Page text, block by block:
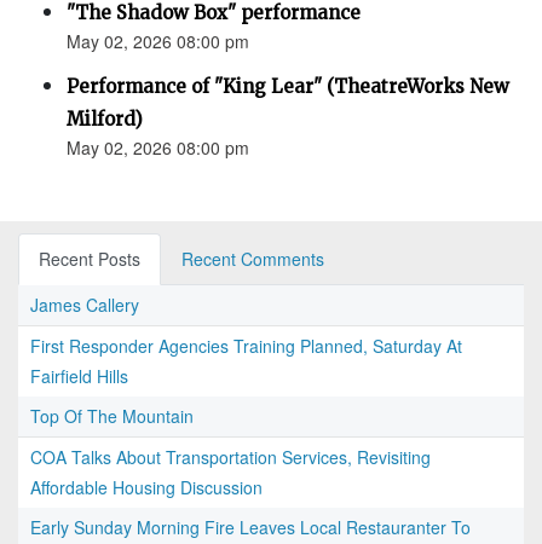
"The Shadow Box" performance
May 02, 2026 08:00 pm
Performance of "King Lear" (TheatreWorks New
Milford)
May 02, 2026 08:00 pm
Recent Posts
Recent Comments
James Callery
First Responder Agencies Training Planned, Saturday At
Fairfield Hills
Top Of The Mountain
COA Talks About Transportation Services, Revisiting
Affordable Housing Discussion
Early Sunday Morning Fire Leaves Local Restauranter To